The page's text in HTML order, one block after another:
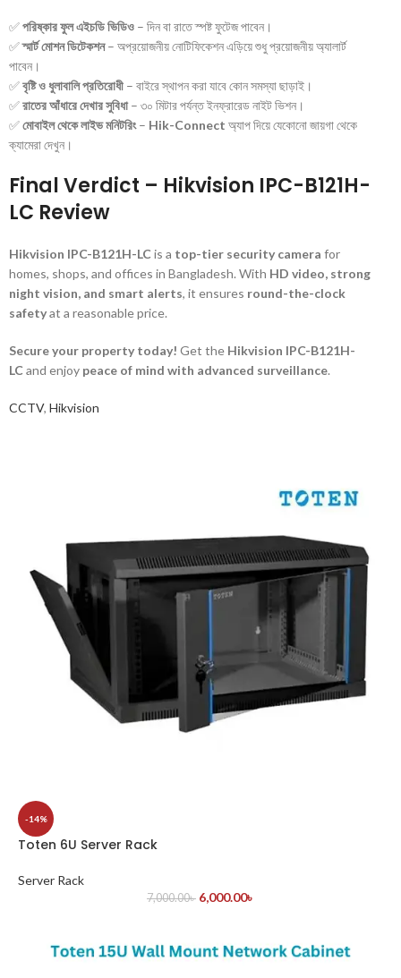
✅পরিষ্কার ফুল এইচডি ভিডিও – দিন বা রাতে স্পষ্ট ফুটেজ পাবেন।
✅স্মার্ট মোশন ডিটেকশন– অপ্রয়োজনীয় নোটিফিকেশন এড়িয়ে শুধু প্রয়োজনীয় অ্যালার্ট
পাবেন।
✅বৃষ্টি ও ধুলাবালি প্রতিরোধী – বাইরে স্থাপন করা যাবে কোন সমস্যা ছাড়াই।
✅রাতের আঁধারে দেখার সুবিধা– ৩০ মিটার পর্যন্ত ইনফ্রারেড নাইট ভিশন।
✅মোবাইল থেকে লাইভ মনিটরিং– Hik-Connect অ্যাপ দিয়ে যেকোনো জায়গা থেকে
ক্যামেরা দেখুন।
Final Verdict – Hikvision IPC-B121H-
LC Review
Hikvision IPC-B121H-LC is a top-tier security camera for
homes, shops, and offices in Bangladesh. With HD video, strong
night vision, and smart alerts, it ensures round-the-clock
safetyat a reasonable price.
Secure your property today! Get the Hikvision IPC-B121H-
LC and enjoy peace of mind with advanced surveillance.
CCTV, Hikvision
-14%
Toten 6U Server Rack
Server Rack
7,000.00৳ 6,000.00৳